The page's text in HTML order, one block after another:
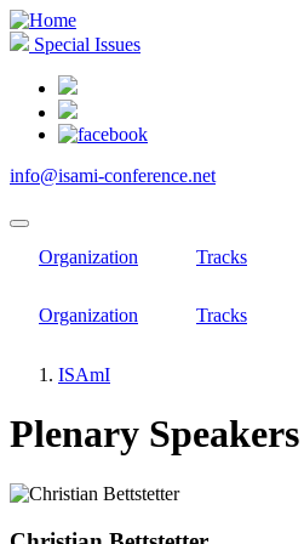
Skip
to
content
Special Issues
info@isami-conference.net
Organization Tracks
Organization Tracks
ISAmI
Plenary Speakers